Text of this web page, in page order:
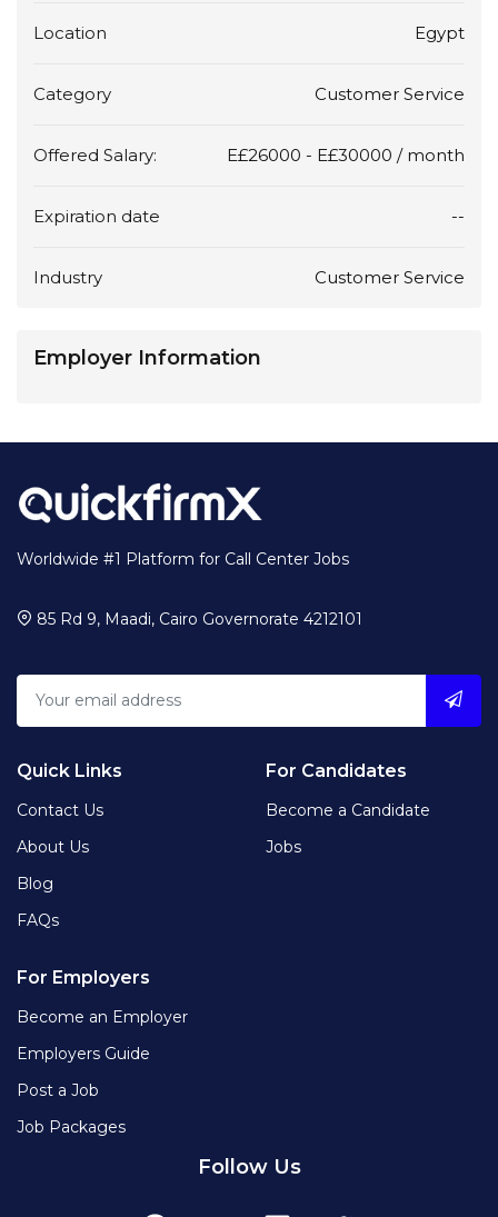
Location Egypt
Category Customer Service
Offered Salary: E£26000 - E£30000 / month
Expiration date --
Industry Customer Service
Employer Information
Worldwide #1 Platform for Call Center Jobs
85 Rd 9, Maadi, Cairo Governorate 4212101
Quick Links
Contact Us
About Us
Blog
FAQs
For Candidates
Become a Candidate
Jobs
For Employers
Become an Employer
Employers Guide
Post a Job
Job Packages
Follow Us